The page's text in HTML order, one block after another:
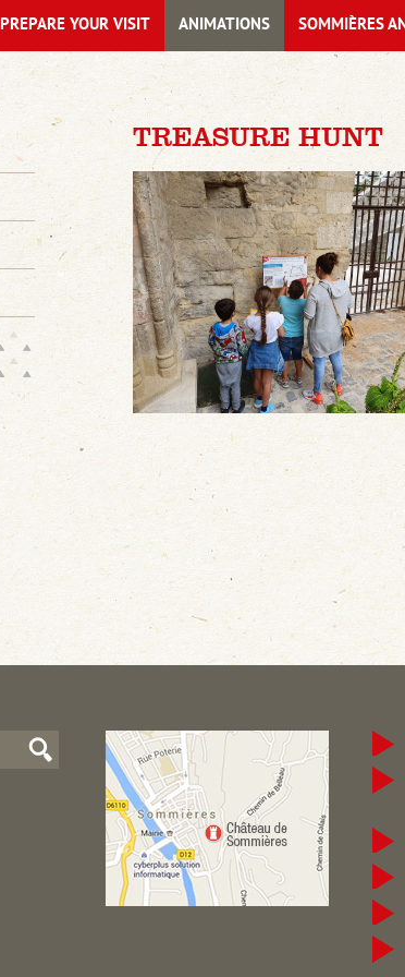
TREASURE HUNT
PREPARE YOUR VISIT ANIMATIONS SOMMIÈRES